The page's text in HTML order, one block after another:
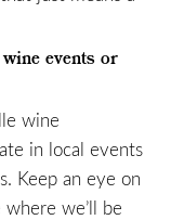
events or
wine
in local events
Keep an eye on
we’ll be